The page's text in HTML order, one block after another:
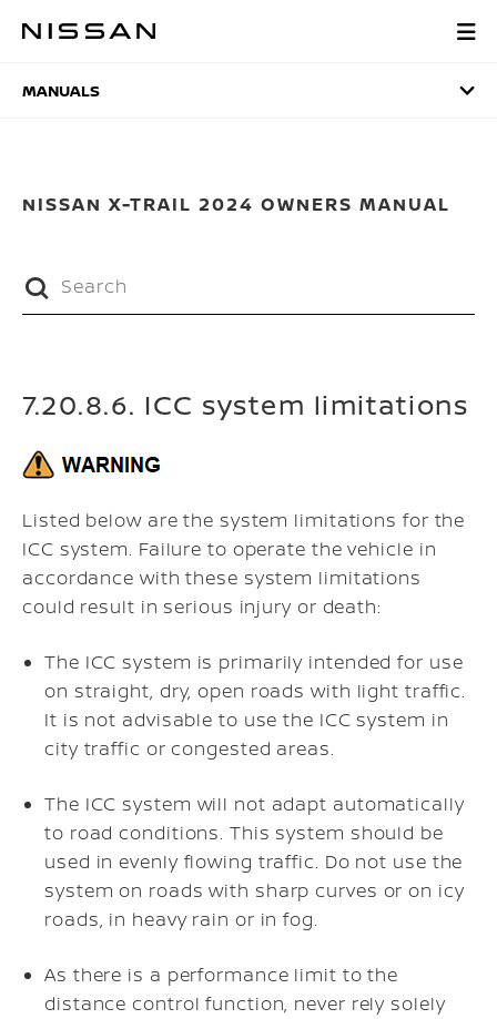
MANUALS
MANUALS
NISSAN X-TRAIL 2024 OWNERS MANUAL
7.20.8.6. ICC system limitations
Listed below are the system limitations for the
ICC system. Failure to operate the vehicle in
accordance with these system limitations
could result in serious injury or death:
The ICC system is primarily intended for use
on straight, dry, open roads with light traffic.
It is not advisable to use the ICC system in
city traffic or congested areas.
The ICC system will not adapt automatically
to road conditions. This system should be
used in evenly flowing traffic. Do not use the
system on roads with sharp curves or on icy
roads, in heavy rain or in fog.
As there is a performance limit to the
distance control function, never rely solely